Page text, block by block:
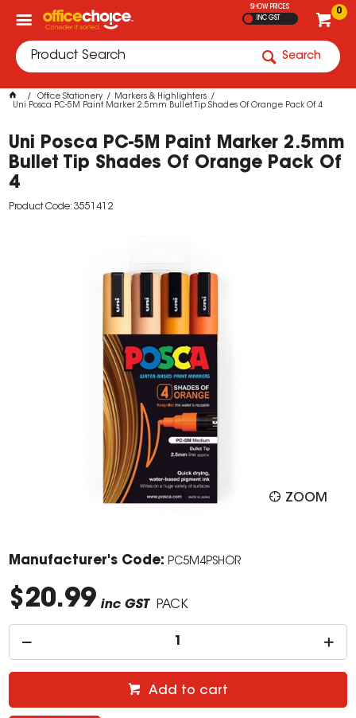
0
SHOW PRICES
INC GST
Search
Office Stationery
Markers & Highlighters
Uni Posca PC-5M Paint Marker 2.5mm Bullet Tip Shades Of Orange Pack Of 4
Uni Posca PC-5M Paint Marker 2.5mm
Bullet Tip Shades Of Orange Pack Of
4
Product Code: 3551412
ZOOM
Manufacturer's Code: PC5M4PSHOR
$20.99 inc GST PACK
Add to cart